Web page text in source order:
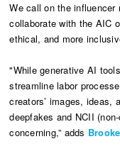
We call on the
collaborate with the AIC
ethical, and more
"While generative AI
streamline labor
creators’ images, ideas,
deepfakes and NCII
concerning,” adds